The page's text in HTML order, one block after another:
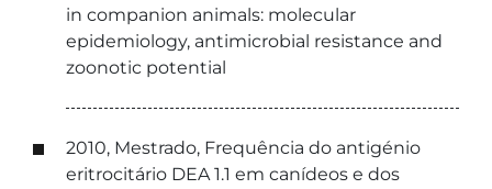
in companion animals: molecular
epidemiology, antimicrobial resistance and
zoonotic potential
2010, Mestrado, Frequência do antigénio
eritrocitário DEA 1.1 em canídeos e dos